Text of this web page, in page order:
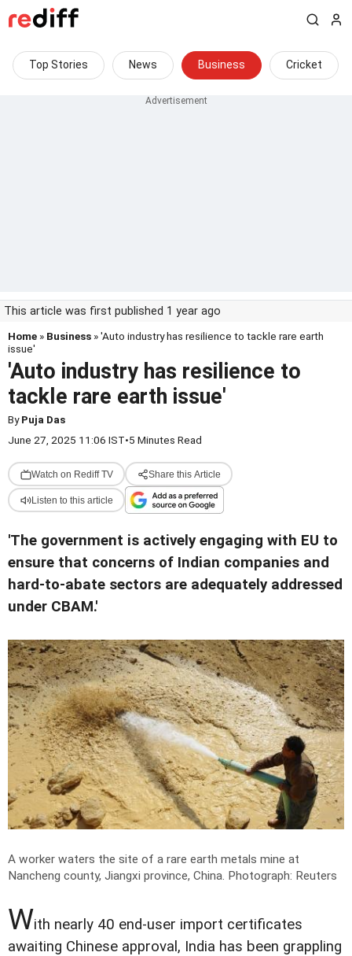
Top Stories News Business Cricket
This article was first published 1 year ago
Home » Business » 'Auto industry has resilience to tackle rare earth
issue'
'Auto industry has resilience to
tackle rare earth issue'
ByPuja Das
June 27, 2025 11:06 IST•5 Minutes Read
Watch on Rediff TV Share this Article
Listen to this article
'The government is actively engaging with EU to
ensure that concerns of Indian companies and
hard-to-abate sectors are adequately addressed
under CBAM.'
A worker waters the site of a rare earth metals mine at
Nancheng county, Jiangxi province, China. Photograph: Reuters
With nearly 40 end-user import certificates
awaiting Chinese approval, India has been grappling